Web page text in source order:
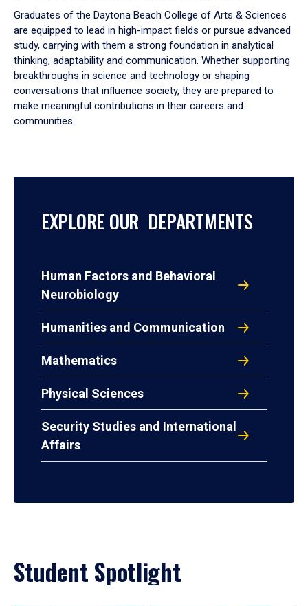
Graduates of the Daytona Beach College of Arts & Sciences
are equipped to lead in high-impact fields or pursue advanced
study, carrying with them a strong foundation in analytical
thinking, adaptability and communication. Whether supporting
breakthroughs in science and technology or shaping
conversations that influence society, they are prepared to
make meaningful contributions in their careers and
communities.
EXPLORE OUR DEPARTMENTS
Human Factors and Behavioral
Neurobiology
Humanities and Communication
Mathematics
Physical Sciences
Security Studies and International
Affairs
Student Spotlight